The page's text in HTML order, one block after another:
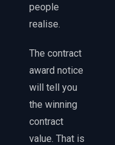
people
realise.
The contract
award notice
will tell you
the winning
contract
value. That is